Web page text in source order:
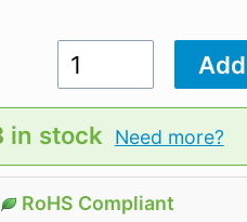
in stock Need more?
RoHS Compliant